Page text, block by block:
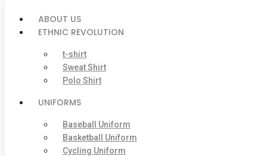
ABOUT US
ETHNIC REVOLUTION
t-shirt
Sweat Shirt
Polo Shirt
UNIFORMS
Baseball Uniform
Basketball Uniform
Cycling Uniform